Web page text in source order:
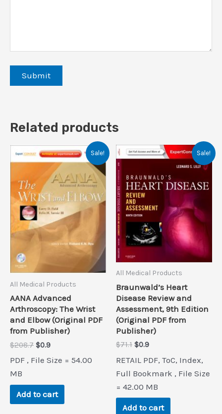
Related products
Sale!
All Medical Products
AANA Advanced
Arthroscopy: The Wrist
and Elbow (Original PDF
from Publisher)
$208.7 Original
was:
$0.9Current
is:
PDF , File Size = 54.00
MB
Add to cart
Sale!
All Medical Products
Braunwald’s Heart
Disease Review and
Assessment, 9th Edition
(Original PDF from
Publisher)
$71.1 Original
was:
$71.1.
$0.9Current
is:
$0.9.
RETAIL PDF, ToC, Index,
Full Bookmark , File Size
= 42.00 MB
Add to cart